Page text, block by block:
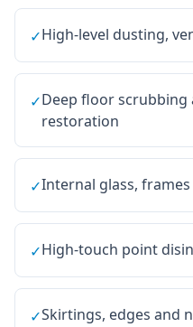
✓High-level dusting,
✓Deep floor scrubbing
restoration
✓Internal glass, frames
✓High-touch point
✓Skirtings, edges and